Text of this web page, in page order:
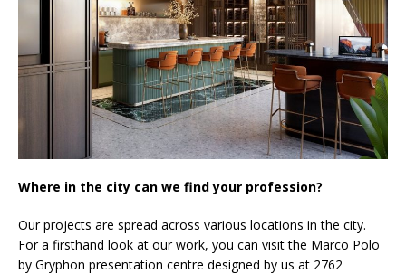
Where in the city can we find your profession?
Our projects are spread across various locations in the city.
For a firsthand look at our work, you can visit the Marco Polo
by Gryphon presentation centre designed by us at 2762